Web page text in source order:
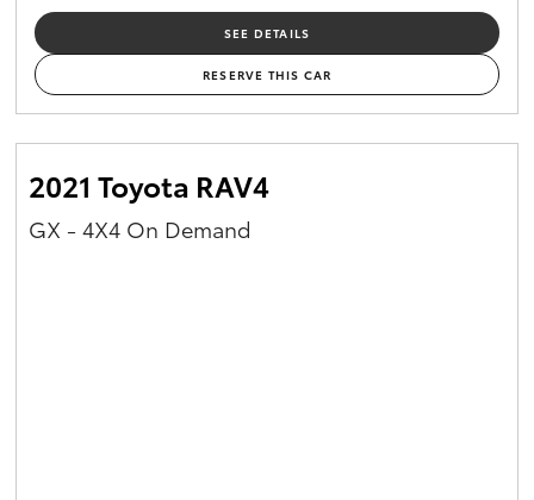
SEE DETAILS
RESERVE THIS CAR
2021 Toyota RAV4
GX - 4X4 On Demand